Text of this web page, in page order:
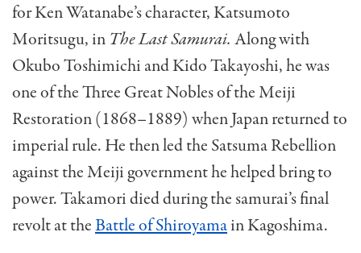
for Ken Watanabe’s character, Katsumoto
Moritsugu, in The Last Samurai. Along with
Okubo Toshimichi and Kido Takayoshi, he was
one of the Three Great Nobles of the Meiji
Restoration (1868–1889) when Japan returned to
imperial rule. He then led the Satsuma Rebellion
against the Meiji government he helped bring to
power. Takamori died during the samurai’s final
revolt at theBattle of Shiroyamain Kagoshima.